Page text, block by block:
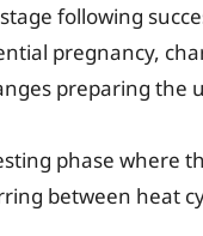
following
pregnancy,
preparing the
phase where
between heat